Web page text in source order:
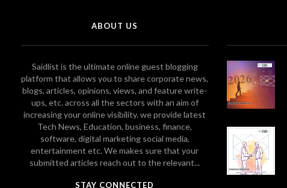
ABOUT US
Saidlist is the ultimate online guest blogging
platform that allows you to share corporate news,
blogs, articles, opinions, views, and feature write-
ups, etc. across all the sectors with an aim of
increasing your online visibility. we provide latest
Tech News, Education, business, finance,
software, digital marketing social media,
entertainment etc. We makes sure that your
submitted articles reach out to the relevant...
STAY CONNECTED